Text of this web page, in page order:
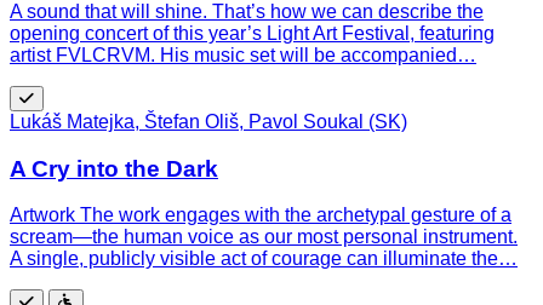
A sound that will shine. That’s how we can describe the
opening concert of this year’s Light Art Festival, featuring
artist FVLCRVM. His music set will be accompanied…
Free
Lukáš Matejka, Štefan Oliš, Pavol Soukal (SK)
A Cry into the Dark
Artwork The work engages with the archetypal gesture of a
scream—the human voice as our most personal instrument.
A single, publicly visible act of courage can illuminate the…